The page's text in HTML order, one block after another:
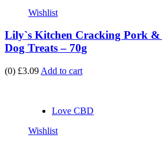
Wishlist
Lily`s Kitchen Cracking Pork &
Dog Treats – 70g
(0) £3.09 Add to cart
Love CBD
Wishlist